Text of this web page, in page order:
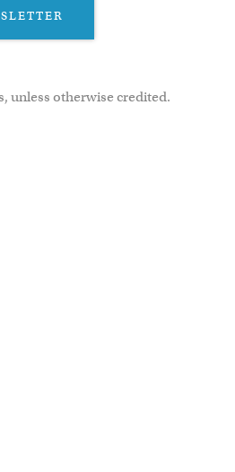
unless otherwise credited.